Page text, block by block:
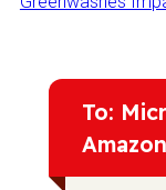
To: